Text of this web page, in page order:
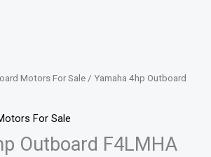
Motors For Sale/ Yamaha 4hp Outboard
For Sale
Outboard F4LMHA
$1,459.00